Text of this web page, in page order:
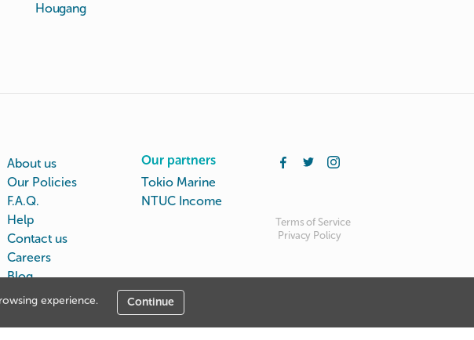
experience. Continue
Hougang
About us
Our Policies
F.A.Q.
Help
Contact us
Careers
Blog
Our partners
Tokio Marine
NTUC Income
Terms of Service
Privacy Policy